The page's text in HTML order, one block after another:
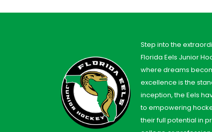
Step into the
Florida Eels Junior
where dreams
excellence is the
inception, the Eels
to empowering
their full potential in